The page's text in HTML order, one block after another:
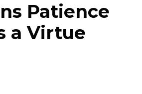
Patience
a Virtue